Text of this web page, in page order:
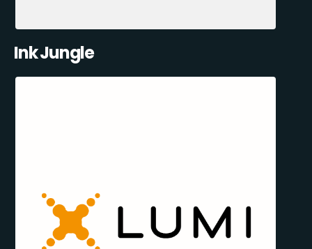
Ink Jungle